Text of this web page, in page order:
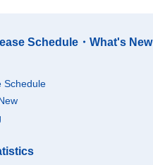
Schedule・What's New
Schedule